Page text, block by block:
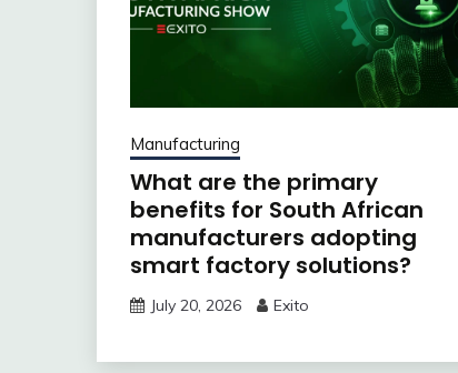
Manufacturing
What are the primary
benefits for South African
manufacturers adopting
smart factory solutions?
July 20, 2026 Exito